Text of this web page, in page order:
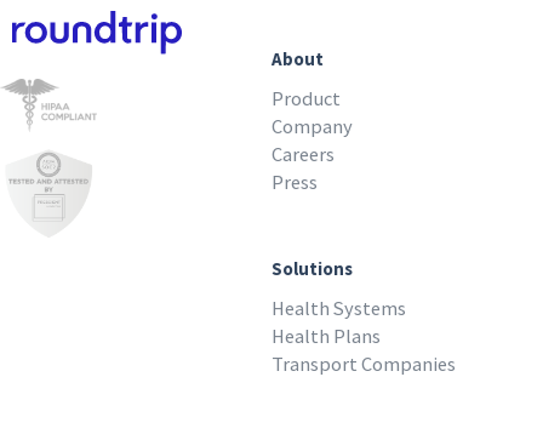
About
Product
Company
Careers
Press
Solutions
Health Systems
Health Plans
Transport Companies